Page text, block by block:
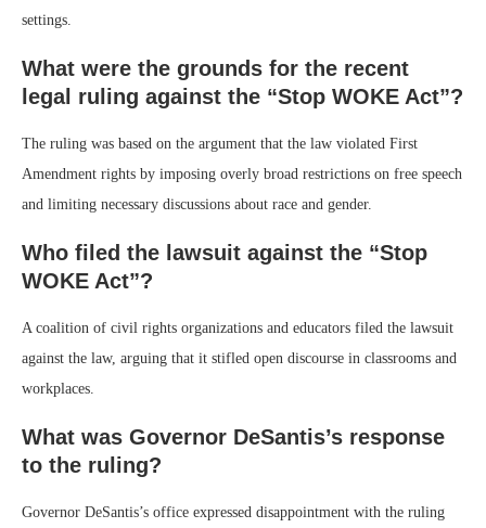
settings.
What were the grounds for the recent
legal ruling against the “Stop WOKE Act”?
The ruling was based on the argument that the law violated First
Amendment rights by imposing overly broad restrictions on free speech
and limiting necessary discussions about race and gender.
Who filed the lawsuit against the “Stop
WOKE Act”?
A coalition of civil rights organizations and educators filed the lawsuit
against the law, arguing that it stifled open discourse in classrooms and
workplaces.
What was Governor DeSantis’s response
to the ruling?
Governor DeSantis’s office expressed disappointment with the ruling